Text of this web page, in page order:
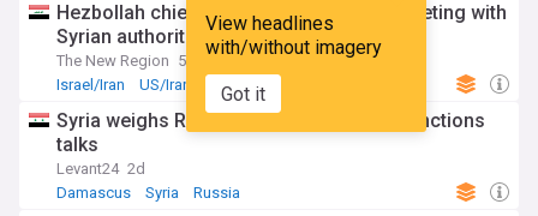
View headlines
with/without imagery
Got it
Hezbollah chief says ‘no objection’ to meeting with
Syrian authorities
The New Region 5d
Israel/Iran
US/Iran Iran
Syria weighs Russian oil cuts amid US sanctions
talks
Levant24 2d
Damascus
Syria Russia